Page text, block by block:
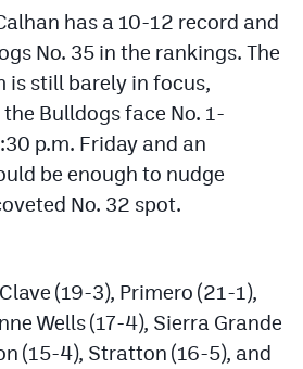
has a 10-12 record and
No. 35 in the rankings. The
is still barely in focus,
Bulldogs face No. 1-
p.m. Friday and an
be enough to nudge
No. 32 spot.
(19-3), Primero (21-1),
Wells (17-4), Sierra Grande
(15-4), Stratton (16-5), and